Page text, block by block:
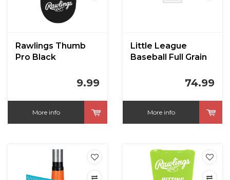
Rawlings Thumb
Pro Black
9.99
More info
Little League
Baseball Full Grain
74.99
More info